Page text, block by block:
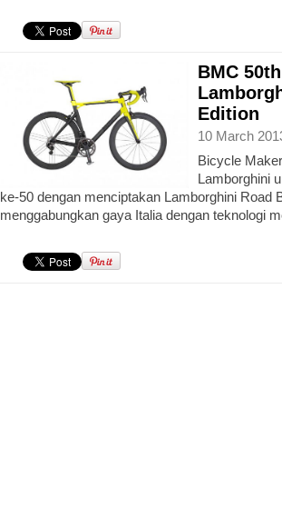
BMC
Edition
10 March
Bicycle
Lamborghini
ke-50 dengan menciptakan Lamborghini Road
menggabungkan gaya Italia dengan teknologi